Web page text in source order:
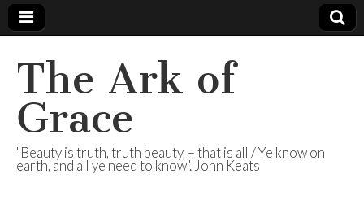
The Ark of
Grace
"Beauty is truth, truth beauty, – that is all / Ye know on
earth, and all ye need to know". John Keats